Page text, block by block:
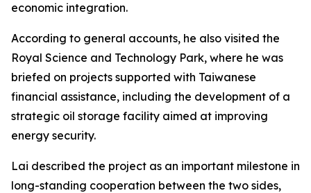
economic integration.
According to general accounts, he also visited the
Royal Science and Technology Park, where he was
briefed on projects supported with Taiwanese
financial assistance, including the development of a
strategic oil storage facility aimed at improving
energy security.
Lai described the project as an important milestone in
long-standing cooperation between the two sides,